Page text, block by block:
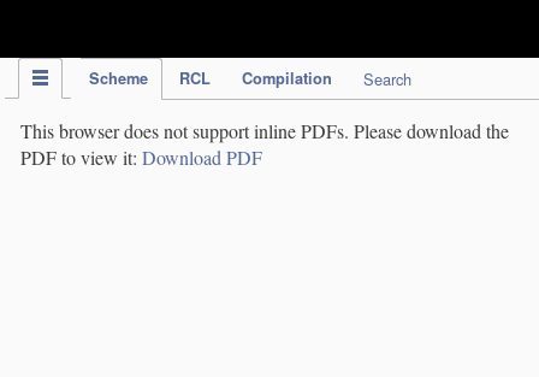
Scheme RCL Compilation Search
This browser does not support inline PDFs. Please download the
PDF to view it: Download PDF